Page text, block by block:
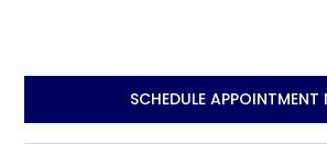
SCHEDULE